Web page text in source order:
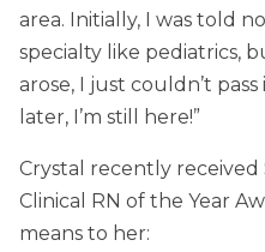
area. Initially, I was told
specialty like pediatrics,
arose, I just couldn’t
later, I’m still here!”
Crystal recently received
Clinical RN of the Year
means to her: